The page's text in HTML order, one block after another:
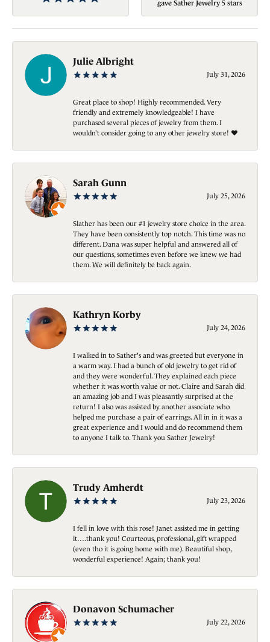
gave Sather Jewelry 5 stars
Julie Albright
July 31, 2026
Great place to shop! Highly recommended. Very
friendly and extremely knowledgeable! I have
purchased several pieces of jewelry from them. I
wouldn’t consider going to any other jewelry store! ❤️
Sarah Gunn
July 25, 2026
Slather has been our #1 jewelry store choice in the area.
They have been consistently top notch. This time was no
different. Dana was super helpful and answered all of
our questions, sometimes even before we knew we had
them. We will definitely be back again.
Kathryn Korby
July 24, 2026
I walked in to Sather's and was greeted but everyone in
a warm way. I had a bunch of old jewelry to get rid of
and they were wonderful. They explained each piece
whether it was worth value or not. Claire and Sarah did
an amazing job and I was pleasantly surprised at the
return! I also was assisted by another associate who
helped me purchase a pair of earrings. All in in it was a
great experience and I would and do recommend them
to anyone I talk to. Thank you Sather Jewelry!
Trudy Amherdt
July 23, 2026
I fell in love with this rose! Janet assisted me in getting
it….thank you! Courteous, professional, gift wrapped
(even tho it is going home with me). Beautiful shop,
wonderful experience! Again; thank you!
Donavon Schumacher
July 22, 2026